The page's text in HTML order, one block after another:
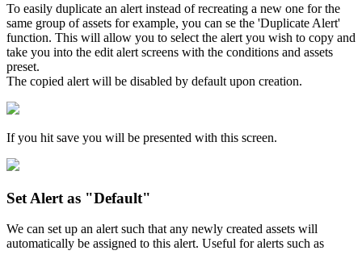
To easily duplicate an alert instead of recreating a new one for the
same group of assets for example, you can se the 'Duplicate Alert'
function. This will allow you to select the alert you wish to copy and
take you into the edit alert screens with the conditions and assets
preset.
The copied alert will be disabled by default upon creation.
If you hit save you will be presented with this screen.
Set Alert as "Default"
We can set up an alert such that any newly created assets will
automatically be assigned to this alert. Useful for alerts such as